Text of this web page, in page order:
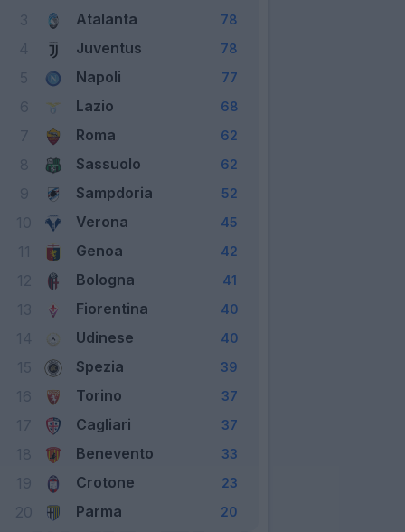
Atalanta 78
Juventus 78
Napoli 77
Lazio 68
Roma 62
Sassuolo 62
Sampdoria 52
Verona 45
Genoa 42
Bologna 41
Fiorentina 40
Udinese 40
Spezia 39
Torino 37
Cagliari 37
Benevento 33
19 Crotone 23
20 Parma 20